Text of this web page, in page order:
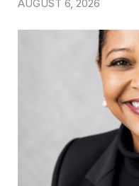
AUGUST 6, 2026